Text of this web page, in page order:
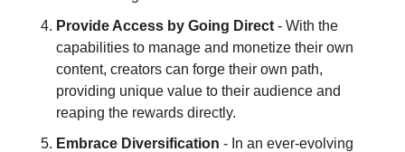
Provide Access by Going Direct - With the
capabilities to manage and monetize their own
content, creators can forge their own path,
providing unique value to their audience and
reaping the rewards directly.
Embrace Diversification - In an ever-evolving